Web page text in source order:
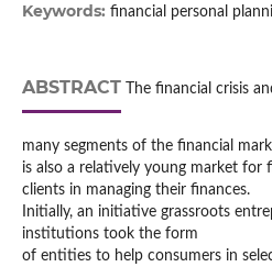
Keywords: financial personal
ABSTRACT The financial crisis
many segments of the financial
is also a relatively young market for
clients in managing their finances.
Initially, an initiative grassroots
institutions took the form
of entities to help consumers in